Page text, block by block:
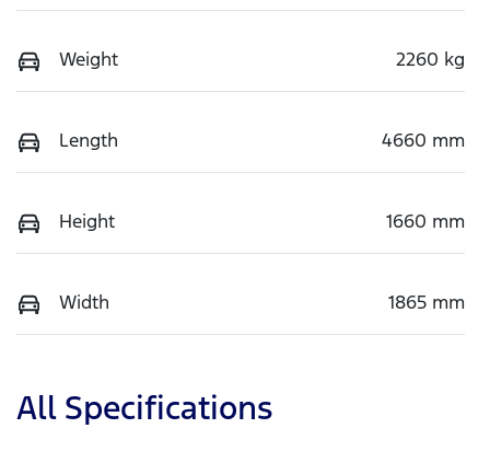
Weight 2260 kg
Length 4660 mm
Height 1660 mm
Width 1865 mm
All Specifications